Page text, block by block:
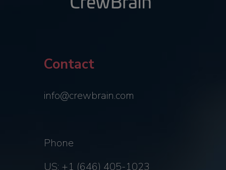
Contact
info@crewbrain.com
Phone
US: +1 (646) 405-1023